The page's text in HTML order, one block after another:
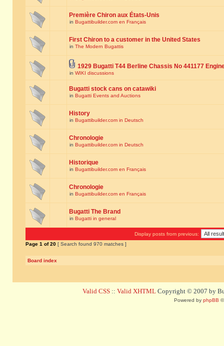
Première Chiron aux États-Unis
in Bugattibuilder.com en Français
First Chiron to a customer in the United States
in The Modern Bugattis
1929 Bugatti T44 Berline Chassis No 441177
in WIKI discussions
Bugatti stock cans on catawiki
in Bugatti Events and Auctions
History
in Bugattibuilder.com in Deutsch
Chronologie
in Bugattibuilder.com in Deutsch
Historique
in Bugattibuilder.com en Français
Chronologie
in Bugattibuilder.com en Français
Bugatti The Brand
in Bugatti in general
Display posts from previous:
Page 1 of20 [ Search found 970 matches ]
Board index
Valid CSS :: Valid XHTML Copyright © 2007 by
Powered by phpBB